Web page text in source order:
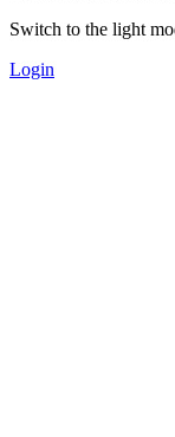
Switch to the light
Login